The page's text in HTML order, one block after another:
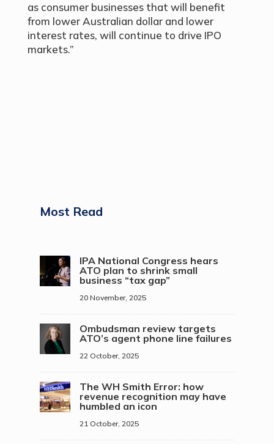
as consumer businesses that will benefit
from lower Australian dollar and lower
interest rates, will continue to drive IPO
markets.”
Most Read
IPA National Congress hears
ATO plan to shrink small
business “tax gap”
20 November, 2025
Ombudsman review targets
ATO’s agent phone line failures
22 October, 2025
The WH Smith Error: how
revenue recognition may have
humbled an icon
21 October, 2025